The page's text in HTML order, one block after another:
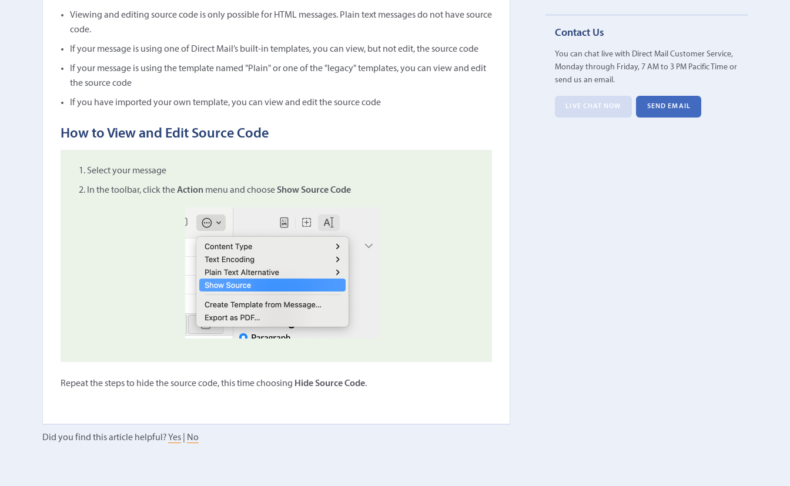
Viewing and editing source code is only possible for HTML messages. Plain text messages do not have source
code.
If your message is using one of Direct Mail’s built-in templates, you can view, but not edit, the source code
If your message is using the template named "Plain" or one of the "legacy" templates, you can view and edit
the source code
If you have imported your own template, you can view and edit the source code
How to View and Edit Source Code
Select your message
In the toolbar, click theAction menu and choose Show Source Code
Repeat the steps to hide the source code, this time choosing Hide Source Code.
Did you find this article helpful? Yes No
Contact Us
You can chat live with Direct Mail Customer Service,
Monday through Friday, 7 AM to 3 PM Pacific Time or
send us an email.
LIVE CHAT NOW SEND EMAIL